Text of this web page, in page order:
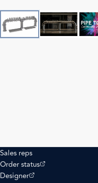
Sales reps
Order status
(opens external site)
Designer
(opens external site)